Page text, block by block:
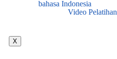
bahasa Indonesia
Video Pelatihan
X